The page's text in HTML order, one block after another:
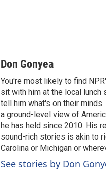
Don Gonyea
You're most likely to find
sit with him at the local lunch
tell him what's on their
a ground-level view of
he has held since 2010. His
sound-rich stories is akin to
Carolina or Michigan or
See stories by Don